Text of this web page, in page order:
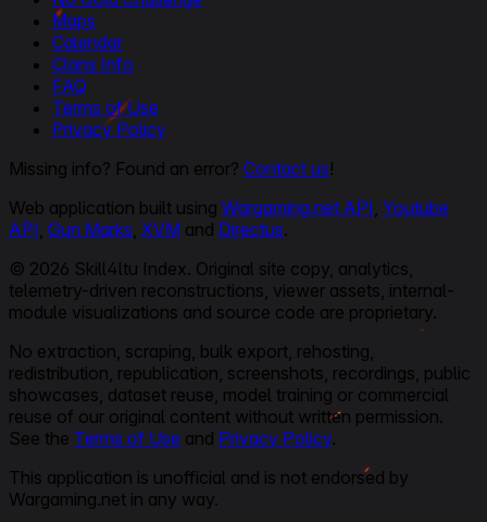
Maps
Calendar
Clans Info
FAQ
Terms of Use
Privacy Policy
Missing info? Found an error? Contact us!
Web application built using Wargaming.net API, Youtube
API, Gun Marks, XVM and Directus.
© 2026 Skill4ltu Index. Original site copy, analytics,
telemetry-driven reconstructions, viewer assets, internal-
module visualizations and source code are proprietary.
No extraction, scraping, bulk export, rehosting,
redistribution, republication, screenshots, recordings, public
showcases, dataset reuse, model training or commercial
reuse of our original content without written permission.
See the Terms of Use and Privacy Policy.
This application is unofficial and is not endorsed by
Wargaming.net in any way.